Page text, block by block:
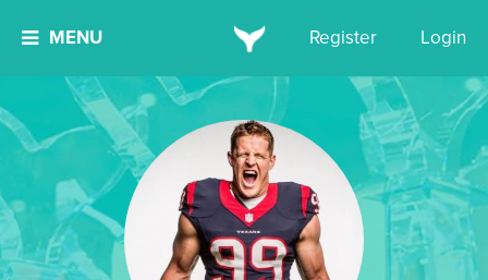
MENU Register Login